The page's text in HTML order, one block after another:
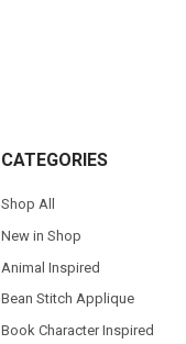
CATEGORIES
Shop All
New in Shop
Animal Inspired
Bean Stitch Applique
Book Character Inspired